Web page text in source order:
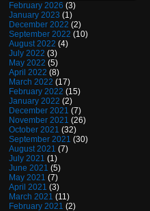
February 2026 (3)
January 2023 (1)
December 2022 (2)
September 2022 (10)
August 2022 (4)
July 2022 (3)
May 2022 (5)
April 2022 (8)
March 2022 (17)
February 2022 (15)
January 2022 (2)
December 2021 (7)
November 2021 (26)
October 2021 (32)
September 2021 (30)
August 2021 (7)
July 2021 (1)
June 2021 (5)
May 2021 (7)
April 2021 (3)
March 2021 (11)
February 2021 (2)